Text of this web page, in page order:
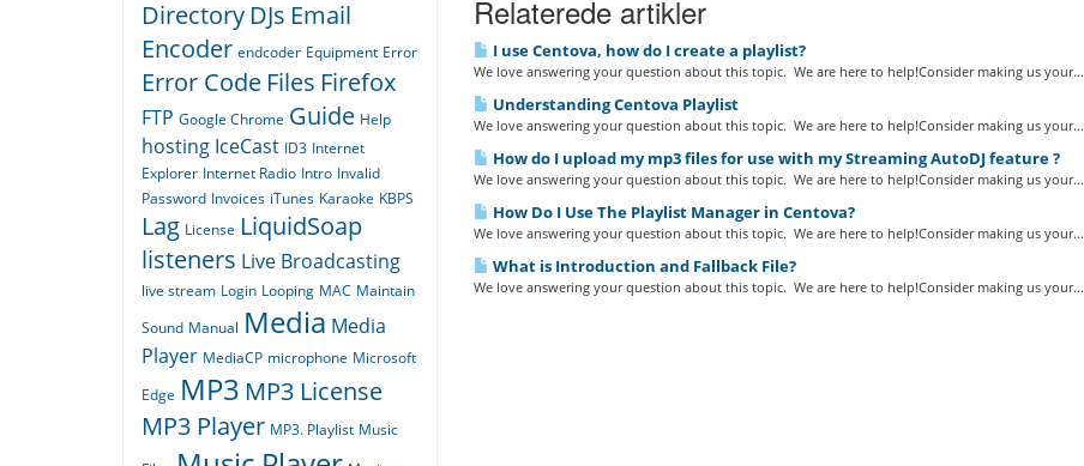
Relaterede artikler
I use Centova, how do I create a playlist?
We love answering your question about this topic. We are here to help!Consider making us your...
Understanding Centova Playlist
We love answering your question about this topic. We are here to help!Consider making us your...
How do I upload my mp3 files for use with my Streaming AutoDJ feature ?
We love answering your question about this topic. We are here to help!Consider making us your...
How Do I Use The Playlist Manager in Centova?
We love answering your question about this topic. We are here to help!Consider making us your...
What is Introduction and Fallback File?
We love answering your question about this topic. We are here to help!Consider making us your...
Directory DJs Email
Encoder endcoder Equipment Error
Error Code Files Firefox
FTP Google Chrome Guide Help
hosting IceCast ID3 Internet
Explorer Internet Radio Intro Invalid
Password Invoices iTunes Karaoke KBPS
Lag License LiquidSoap
listeners Live Broadcasting
live stream Login Looping MAC Maintain
Sound Manual Media Media
Player MediaCP microphone Microsoft
Edge MP3 MP3 License
MP3 Player MP3. Playlist Music